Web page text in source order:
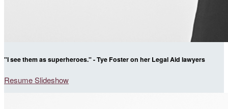
"I see them as superheroes." - Tye Foster on her Legal Aid lawyers
Resume Slideshow